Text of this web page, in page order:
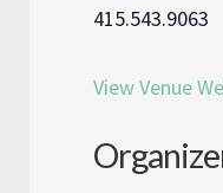
415.543.9063
View Venue